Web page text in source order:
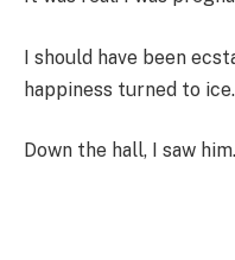
I should have been
happiness turned to ice.
Down the hall, I saw